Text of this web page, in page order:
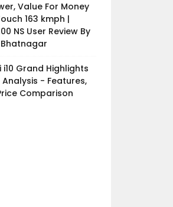
Value For Money
163 kmph |
NS User Review By
i10 Grand Highlights
- Features,
Comparison